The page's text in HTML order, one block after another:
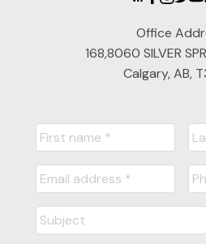
Office
168,8060 SILVER
Calgary, AB,